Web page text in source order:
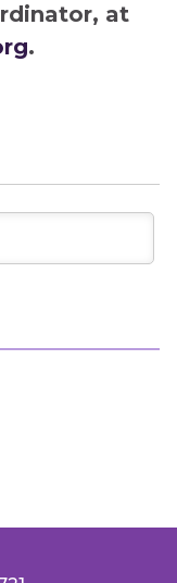
at
.